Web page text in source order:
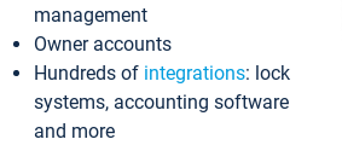
management
Owner accounts
Hundreds of integrations: lock
systems, accounting software
and more